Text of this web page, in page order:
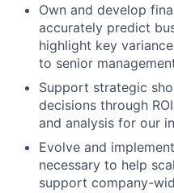
Own and develop
accurately predict
highlight key
to senior
Support strategic
decisions through
and analysis for our
Evolve and
necessary to help
support company-